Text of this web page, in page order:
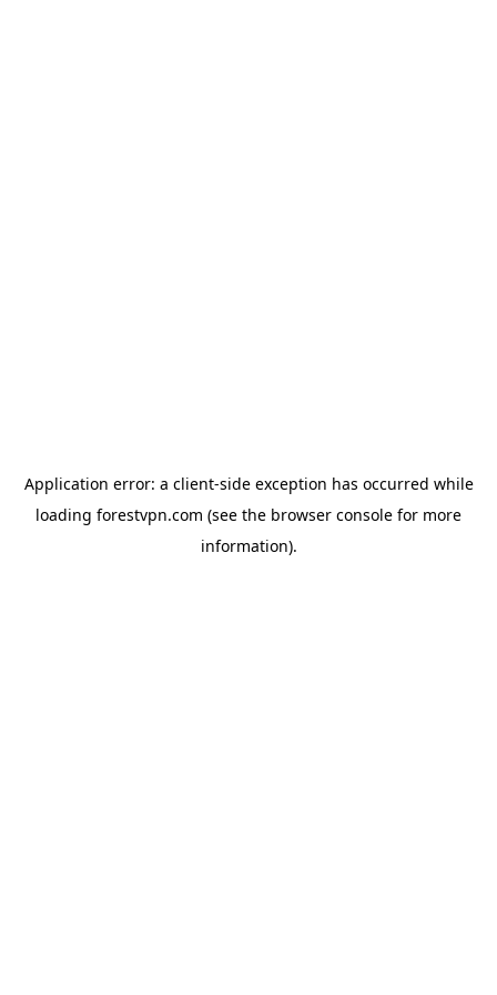
Application error: a client-side exception has occurred while
loading forestvpn.com (see the browser console for more
information).